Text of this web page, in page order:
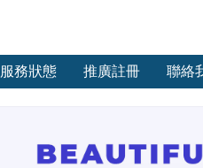
服務狀態 推廣註冊 聯絡